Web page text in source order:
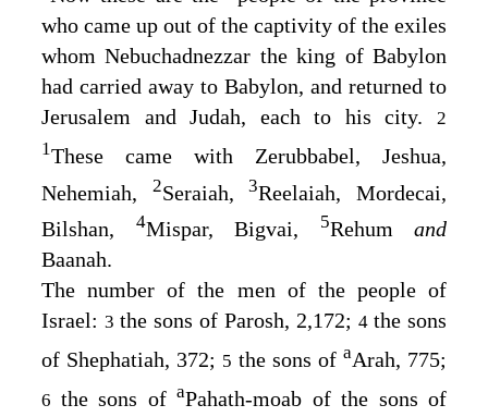
who came up out of the captivity of the exiles
whom Nebuchadnezzar the king of Babylon
had carried away to Babylon, and returned to
Jerusalem and Judah, each to his city. 2
1These came with Zerubbabel, Jeshua,
Nehemiah, 2Seraiah,3Reelaiah, Mordecai,
Bilshan,
4Mispar, Bigvai, 5Rehum and
Baanah.
The number of the men of the people of
Israel: 3 the sons of Parosh, 2,172; 4 the sons
of Shephatiah, 372; 5 the sons of aArah, 775;
6 the sons of aPahath-moab of the sons of